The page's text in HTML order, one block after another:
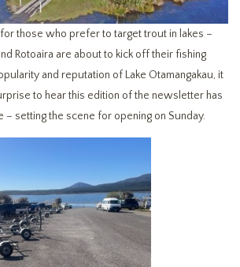
those who prefer to target trout in lakes –
Rotoaira are about to kick off their fishing
and reputation of Lake Otamangakau, it
to hear this edition of the newsletter has
– setting the scene for opening on Sunday.